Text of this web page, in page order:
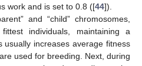
work and is set to 0.8 ([44]).
and “child” chromosomes,
individuals, maintaining a
usually increases average fitness
used for breeding. Next, during